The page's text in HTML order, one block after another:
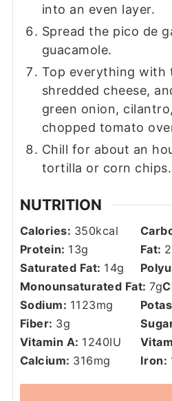
into an even layer.
Spread the pico de
guacamole.
Top everything with
shredded cheese,
green onion,
chopped tomato
Chill for about an
tortilla or corn chips.
NUTRITION
Calories: 350kcal
Protein: 13g Fat:
Saturated Fat: 14g
Monounsaturated Fat:7g
Sodium: 1123mg
Fiber: 3g
Vitamin A: 1240IU
Calcium: 316mg Iron: